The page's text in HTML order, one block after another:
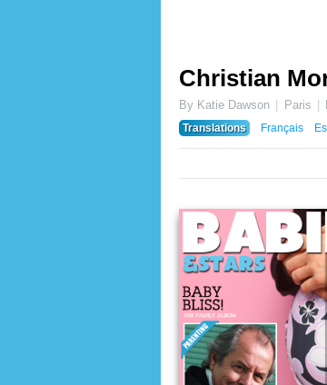
Christian
By Katie Dawson Paris
Translations
Français